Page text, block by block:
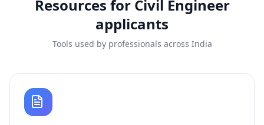
Resources for Civil Engineer
applicants
Tools used by professionals across India